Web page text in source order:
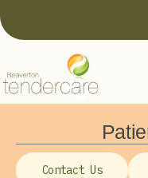
Contact Us